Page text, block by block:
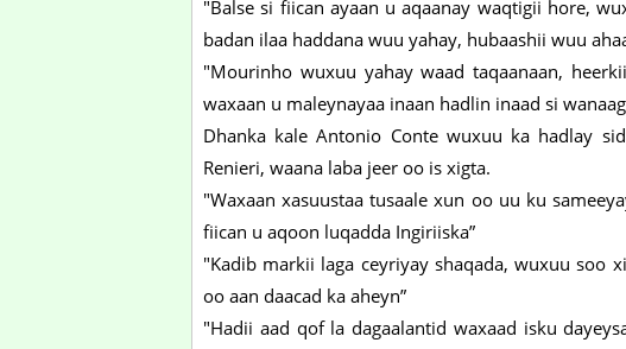
"Balse si fiican ayaan u aqaanay waqtigii hore,
badan ilaa haddana wuu yahay, hubaashii wuu
"Mourinho wuxuu yahay waad taqaanaan,
waxaan u maleynayaa inaan hadlin inaad si
Dhanka kale Antonio Conte wuxuu ka hadlay
Renieri, waana laba jeer oo is xigta.
"Waxaan xasuustaa tusaale xun oo uu ku
fiican u aqoon luqadda Ingiriiska”
"Kadib markii laga ceyriyay shaqada, wuxuu soo
oo aan daacad ka aheyn”
"Hadii aad qof la dagaalantid waxaad isku